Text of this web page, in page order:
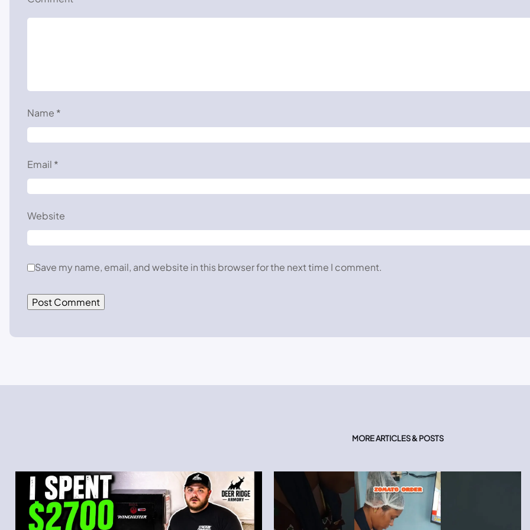
Name *
Email *
Website
Save my name, email, and website in this browser for the next time I comment.
MORE ARTICLES & POSTS